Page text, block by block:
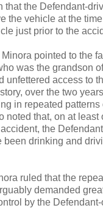
that the Defendant-
the vehicle at the
just prior to the
pointed to the
was the grandson
unfettered access to
over the two
in repeated patterns
noted that, on at least
the
been drinking and
ruled that the
demanded
by the